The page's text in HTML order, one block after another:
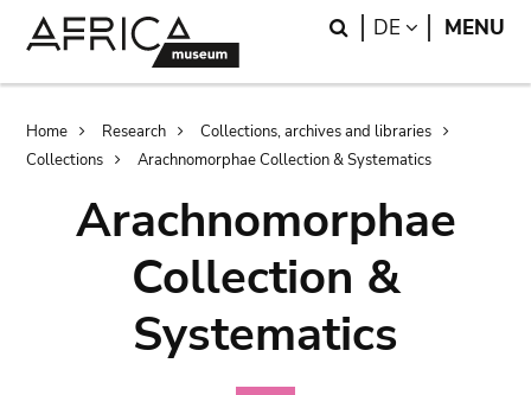
Search
DE LANGUAGE
MENU
Breadcrumb
Home Research
Collections, archives and libraries
Collections
Arachnomorphae Collection & Systematics
Arachnomorphae
Collection &
Systematics